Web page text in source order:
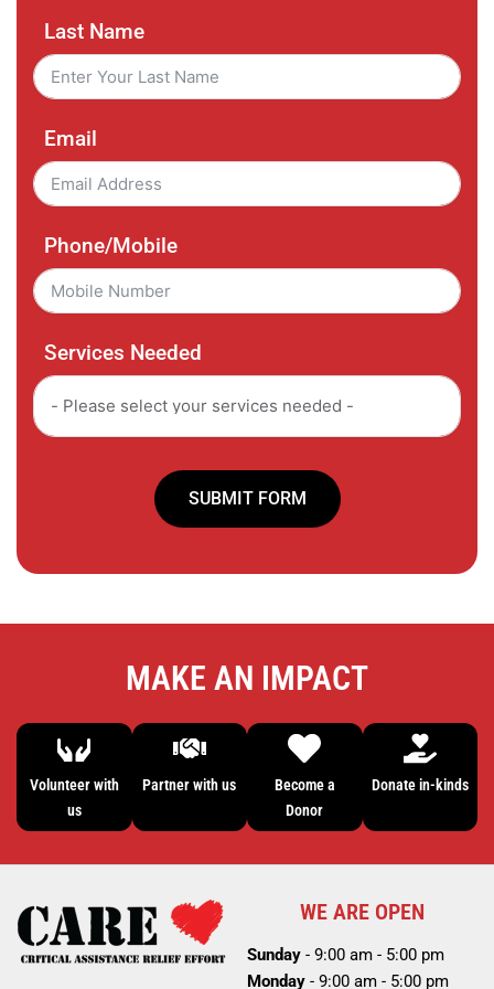
Last Name
Email
Phone/Mobile
Services Needed
SUBMIT FORM
MAKE AN IMPACT
Volunteer with
us
Partner with us
Become a
Donor
Donate in-kinds
WE ARE OPEN
Sunday - 9:00 am - 5:00 pm
Monday - 9:00 am - 5:00 pm